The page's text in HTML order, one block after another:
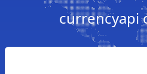
currencyapi